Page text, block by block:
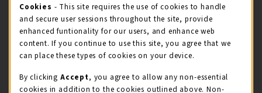
STORE HOURS
Friday 9:00AM - 5:00PM
view all store hours
LOCATION & CONTACT
Cookie Usage Notification
Cookies - This site requires the use of cookies to handle
and secure user sessions throughout the site, provide
enhanced funtionality for our users, and enhance web
content. If you continue to use this site, you agree that we
can place these types of cookies on your device.
By clicking Accept, you agree to allow any non-essential
cookies in addition to the cookies outlined above. Non-